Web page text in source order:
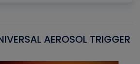
AEROSOL TRIGGER